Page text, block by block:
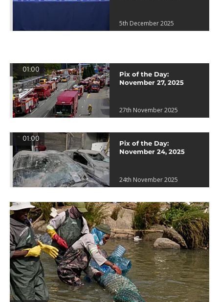
5th December 2025
01:00
Pix of the Day:
November 27, 2025
27th November 2025
01:00
Pix of the Day:
November 24, 2025
24th November 2025